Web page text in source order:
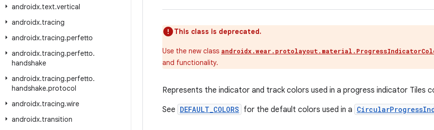
androidx.text.vertical
androidx.tracing
androidx.tracing.perfetto
androidx.tracing.perfetto.
handshake
androidx.tracing.perfetto.
handshake.protocol
androidx.tracing.wire
androidx.transition
This class is deprecated.
Use the new class
and functionality.
Represents the indicator and track colors used in a progress indicator Tiles
See DEFAULT_COLORS for the default colors used in a